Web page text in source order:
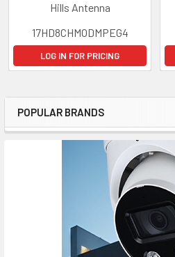
POPULAR BRANDS
Hills Antenna
17HD8CHMODMPEG4
LOG IN FOR PRICING